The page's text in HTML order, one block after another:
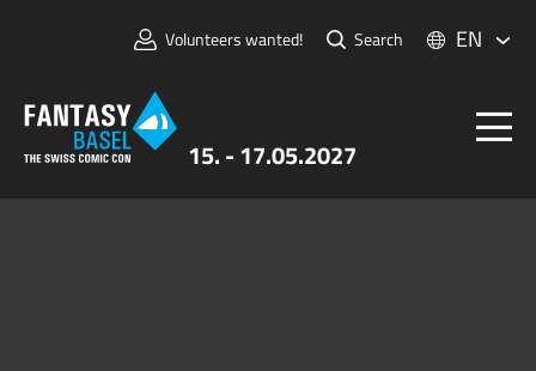
15. - 17.05.2027
Volunteers wanted! Search EN